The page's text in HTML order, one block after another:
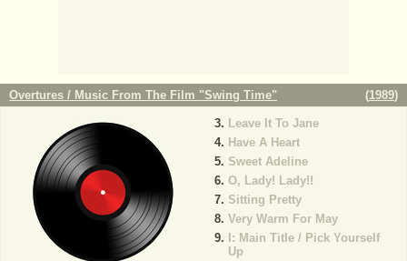
Overtures / Music From The Film "Swing Time" (1989)
Leave It To Jane
Have A Heart
Sweet Adeline
O, Lady! Lady!!
Sitting Pretty
Very Warm For May
I: Main Title / Pick Yourself
Up